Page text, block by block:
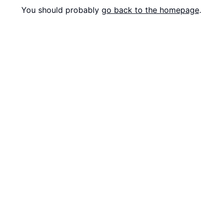
You should probably go back to the homepage.